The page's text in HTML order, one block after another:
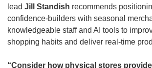
lead Jill Standish recommends
confidence-builders with seasonal
knowledgeable staff and AI tools to
shopping habits and deliver real-time
“Consider how physical stores